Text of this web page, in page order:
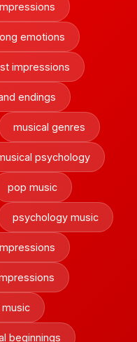
emotions
impressions
endings
musical genres
psychology
pop music
psychology music
beginnings